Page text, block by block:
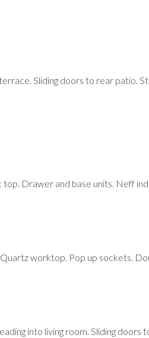
Sliding doors to rear patio.
top. Drawer and base units. Neff
worktop. Pop up sockets.
into living room. Sliding doors